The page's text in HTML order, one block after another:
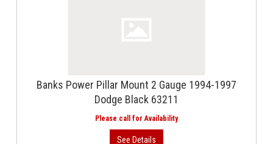
Banks Power Pillar Mount 2 Gauge 1994-1997
Dodge Black 63211